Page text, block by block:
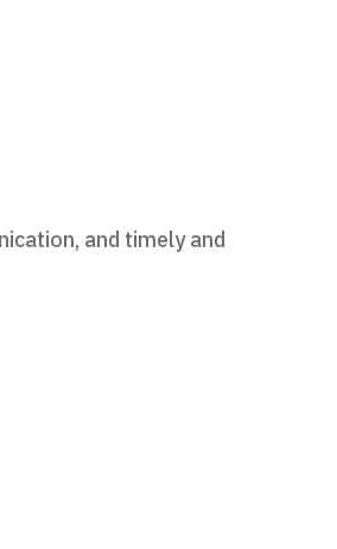
and timely and